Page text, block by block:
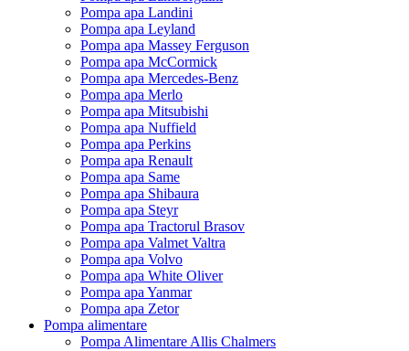
Pompa apa Landini
Pompa apa Leyland
Pompa apa Massey Ferguson
Pompa apa McCormick
Pompa apa Mercedes-Benz
Pompa apa Merlo
Pompa apa Mitsubishi
Pompa apa Nuffield
Pompa apa Perkins
Pompa apa Renault
Pompa apa Same
Pompa apa Shibaura
Pompa apa Steyr
Pompa apa Tractorul Brasov
Pompa apa Valmet Valtra
Pompa apa Volvo
Pompa apa White Oliver
Pompa apa Yanmar
Pompa apa Zetor
Pompa alimentare
Pompa Alimentare Allis Chalmers